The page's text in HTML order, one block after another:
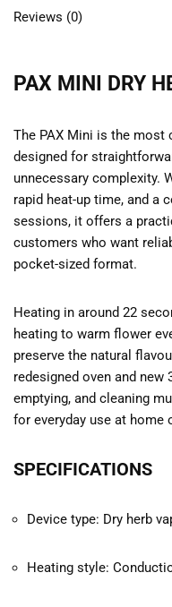
Reviews (0)
PAX MINI DRY
The PAX Mini is the most
designed for
unnecessary complexity.
rapid heat-up time, and a
sessions, it offers a
customers who want
pocket-sized format.
Heating in around 22
heating to warm flower
preserve the natural
redesigned oven and
emptying, and cleaning
for everyday use at home
SPECIFICATIONS
Device type: Dry herb
Heating style: